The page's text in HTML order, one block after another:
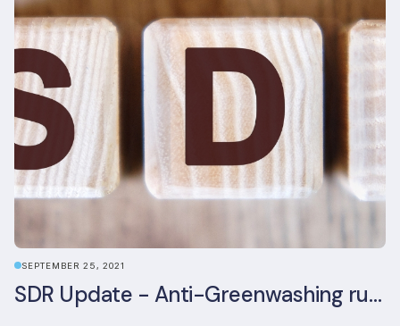
SEPTEMBER 25, 2021
SDR Update - Anti-Greenwashing rule comes into force